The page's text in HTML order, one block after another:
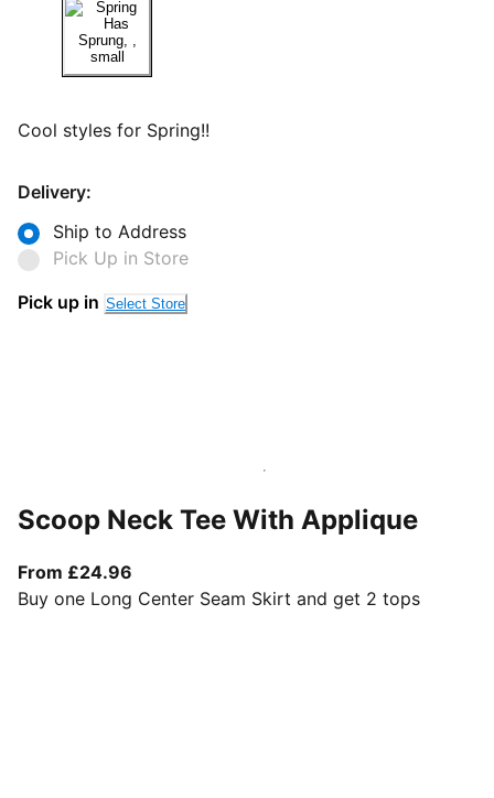
Cool styles for Spring!!
Delivery:
Ship to Address
Pick Up in Store
Pick up in Select Store
Scoop Neck Tee With Applique
From £24.96
Buy one Long Center Seam Skirt and get 2 tops